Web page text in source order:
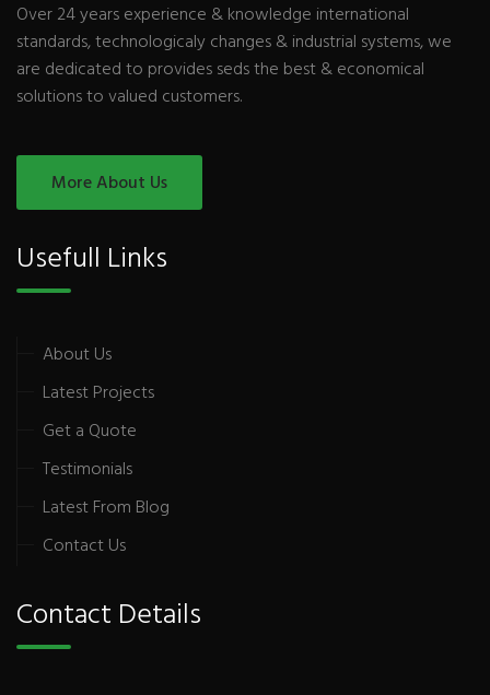
Over 24 years experience & knowledge international
standards, technologicaly changes & industrial systems, we
are dedicated to provides seds the best & economical
solutions to valued customers.
More About Us
Usefull Links
About Us
Latest Projects
Get a Quote
Testimonials
Latest From Blog
Contact Us
Contact Details